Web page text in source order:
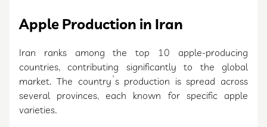
Apple Production in Iran
Iran ranks among the top 10 apple-producing
countries, contributing significantly to the global
market. The country’s production is spread across
several provinces, each known for specific apple
varieties.